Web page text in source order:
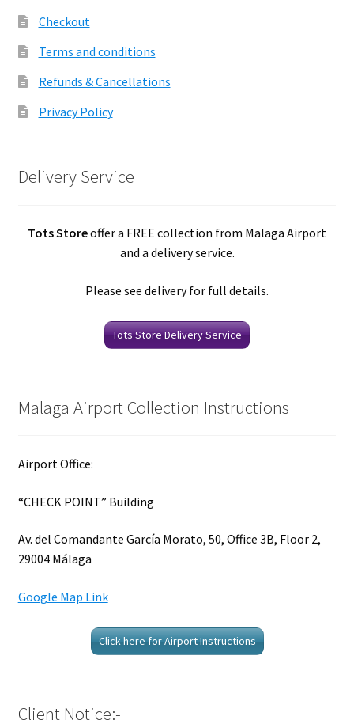
Checkout
Terms and conditions
Refunds & Cancellations
Privacy Policy
Delivery Service
Tots Storeoffer a FREE collection from Malaga Airport
and a delivery service.
Please see delivery for full details.
Tots Store Delivery Service
Malaga Airport Collection Instructions
Airport Office:
“CHECK POINT” Building
Av. del Comandante García Morato, 50, Office 3B, Floor 2,
29004 Málaga
Google Map Link
Click here for Airport Instructions
Client Notice:-